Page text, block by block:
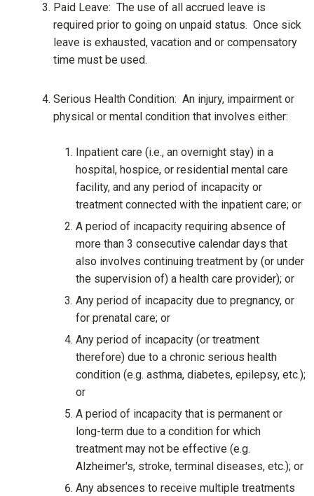
Paid Leave: The use of all accrued leave is
required prior to going on unpaid status. Once sick
leave is exhausted, vacation and or compensatory
time must be used.
Serious Health Condition: An injury, impairment or
physical or mental condition that involves either:
Inpatient care (i.e., an overnight stay) in a
hospital, hospice, or residential mental care
facility, and any period of incapacity or
treatment connected with the inpatient care; or
A period of incapacity requiring absence of
more than 3 consecutive calendar days that
also involves continuing treatment by (or under
the supervision of) a health care provider); or
Any period of incapacity due to pregnancy, or
for prenatal care; or
Any period of incapacity (or treatment
therefore) due to a chronic serious health
condition (e.g. asthma, diabetes, epilepsy, etc.);
or
A period of incapacity that is permanent or
long-term due to a condition for which
treatment may not be effective (e.g.
Alzheimer's, stroke, terminal diseases, etc.); or
Any absences to receive multiple treatments